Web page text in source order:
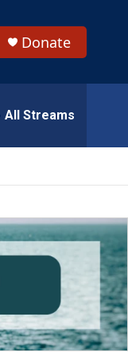
Donate
All Streams